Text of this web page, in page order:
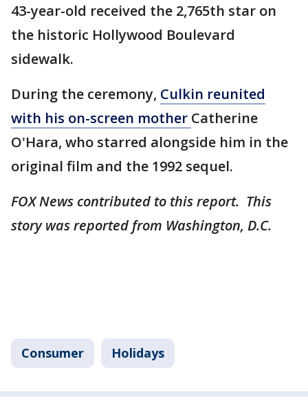
43-year-old received the 2,765th star on
the historic Hollywood Boulevard
sidewalk.
During the ceremony, Culkin reunited
with his on-screen mother Catherine
O'Hara, who starred alongside him in the
original film and the 1992 sequel.
FOX News contributed to this report. This
story was reported from Washington, D.C.
Consumer Holidays